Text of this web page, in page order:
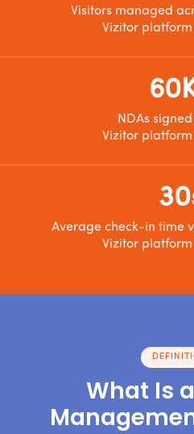
Visitors managed
Vizitor
NDAs
Vizitor
Average check-in time
Vizitor
What Is